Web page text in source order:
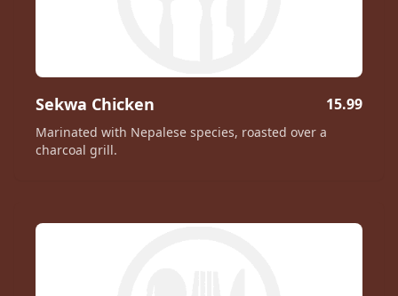
Sekwa Chicken 15.99
Marinated with Nepalese species, roasted over a
charcoal grill.